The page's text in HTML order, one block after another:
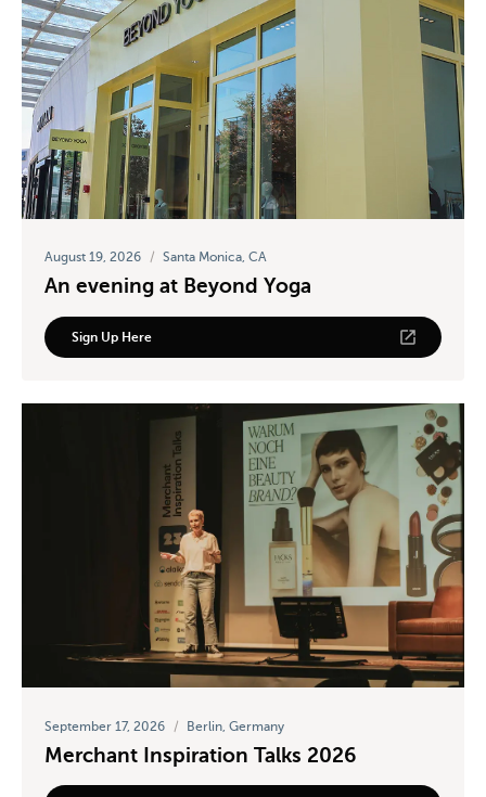
August 19, 2026 / Santa Monica, CA
An evening at Beyond Yoga
Sign Up Here
September 17, 2026 / Berlin, Germany
Merchant Inspiration Talks 2026